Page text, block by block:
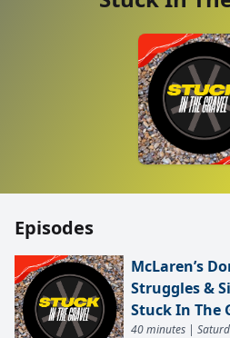
Episodes
McLaren’s
Struggles &
Stuck In The
40 minutes |